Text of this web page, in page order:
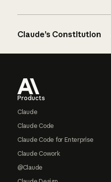
Claude’s Constitution
Products
Claude
Claude Code
Claude Code for Enterprise
Claude Cowork
@Claude